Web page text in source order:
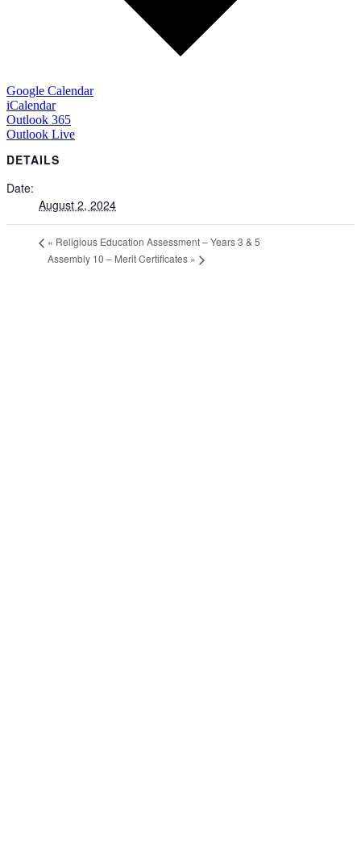
Google Calendar
iCalendar
Outlook 365
Outlook Live
DETAILS
Date:
August 2, 2024
« Religious Education Assessment – Years 3 & 5
Assembly 10 – Merit Certificates »